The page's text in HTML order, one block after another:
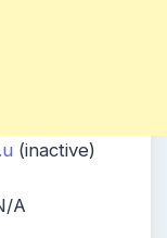
(inactive)
A